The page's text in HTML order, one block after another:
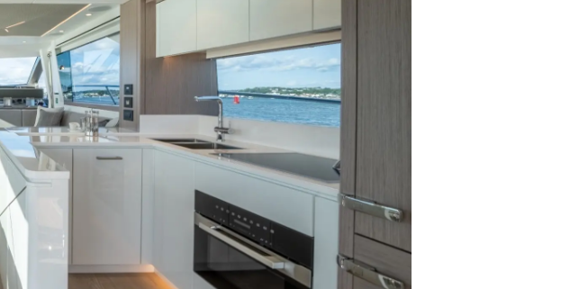
Новости
События
Инновации
Компания
Команда
Lifestyle
Value Your Boat